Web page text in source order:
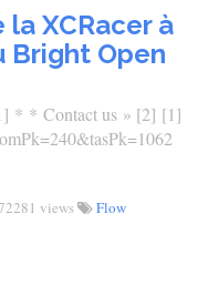
XCRacer à
Bright Open
* * Contact us » [2] [1]
views
Flow